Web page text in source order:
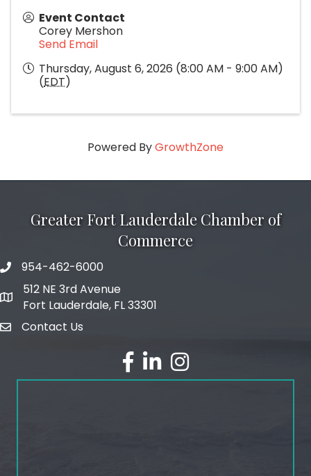
Event Contact
Corey Mershon
Send Email
Thursday, August 6, 2026 (8:00 AM - 9:00 AM)
(EDT)
Powered ByGrowthZone
Greater Fort Lauderdale Chamber of
Commerce
phone number
954-462-6000
map and address
512 NE 3rd Avenue
Fort Lauderdale, FL 33301
emailContact Us
facebook
linked inInstagram